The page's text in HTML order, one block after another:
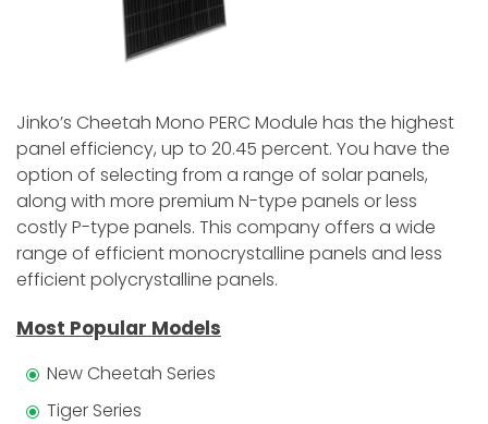
Jinko’s Cheetah Mono PERC Module has the highest
panel efficiency, up to 20.45 percent. You have the
option of selecting from a range of solar panels,
along with more premium N-type panels or less
costly P-type panels. This company offers a wide
range of efficient monocrystalline panels and less
efficient polycrystalline panels.
Most Popular Models
New Cheetah Series
Tiger Series